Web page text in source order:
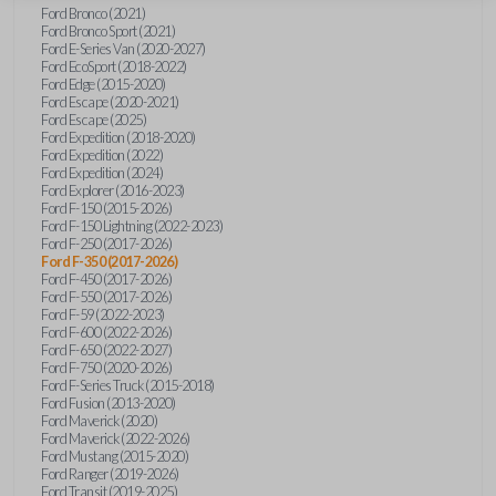
Ford Bronco (2021)
Ford Bronco Sport (2021)
Ford E-Series Van (2020-2027)
Ford EcoSport (2018-2022)
Ford Edge (2015-2020)
Ford Escape (2020-2021)
Ford Escape (2025)
Ford Expedition (2018-2020)
Ford Expedition (2022)
Ford Expedition (2024)
Ford Explorer (2016-2023)
Ford F-150 (2015-2026)
Ford F-150 Lightning (2022-2023)
Ford F-250 (2017-2026)
Ford F-350 (2017-2026)
Ford F-450 (2017-2026)
Ford F-550 (2017-2026)
Ford F-59 (2022-2023)
Ford F-600 (2022-2026)
Ford F-650 (2022-2027)
Ford F-750 (2020-2026)
Ford F-Series Truck (2015-2018)
Ford Fusion (2013-2020)
Ford Maverick (2020)
Ford Maverick (2022-2026)
Ford Mustang (2015-2020)
Ford Ranger (2019-2026)
Ford Transit (2019-2025)